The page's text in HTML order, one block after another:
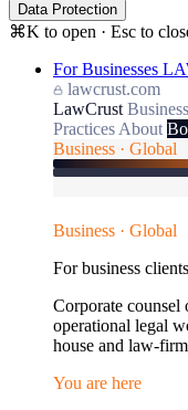
Data Protection
⌘K to open · Esc to
For Businesses
lawcrust.com
LawCrust
Practices About
Business · Global
Business · Global
For business
Corporate counsel
operational legal
house and law-
You are here